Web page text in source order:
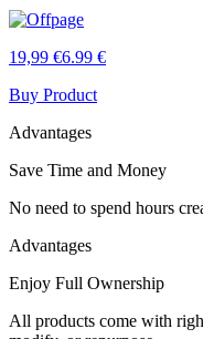
19,99 €6.99 €
Buy Product
Advantages
Save Time and Money
No need to spend hours
Advantages
Enjoy Full Ownership
All products come with